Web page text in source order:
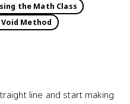
the Math Class
Void Method
line and start making